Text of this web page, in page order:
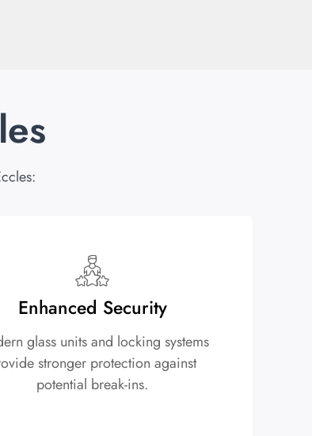
Enhanced Security
glass units and locking systems
stronger protection against
potential break-ins.